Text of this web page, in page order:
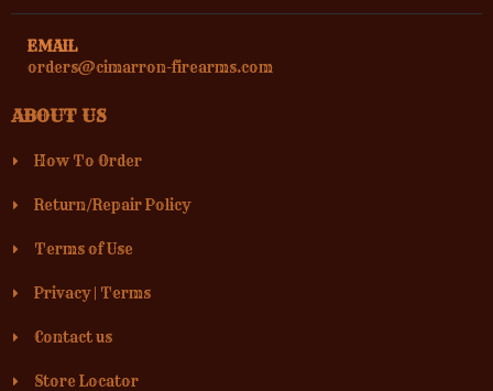
EMAIL
orders@cimarron-firearms.com
ABOUT US
How To Order
Return/Repair Policy
Terms of Use
Privacy| Terms
Contact us
Store Locator